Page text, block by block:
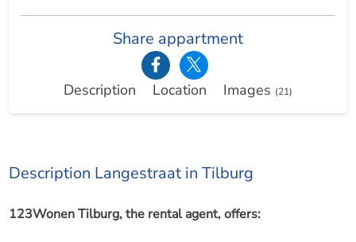
Share appartment
Description Location Images (21)
Description Langestraat in Tilburg
123Wonen Tilburg, the rental agent, offers: